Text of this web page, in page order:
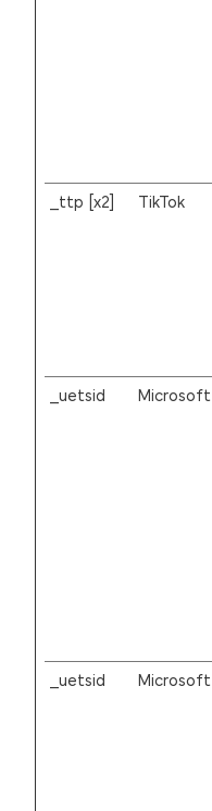
_ttp [x2] TikTok
_uetsid Microsoft
_uetsid Microsoft